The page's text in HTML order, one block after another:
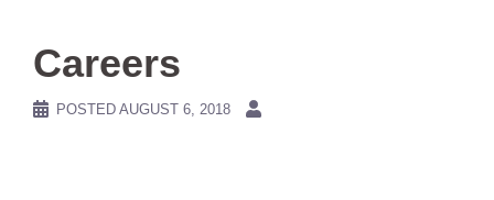
Careers
POSTED AUGUST 6, 2018